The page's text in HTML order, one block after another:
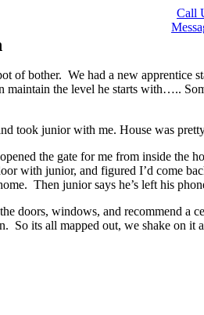
Call
of bother. We had a new
the level he starts with…..
took junior with me. House was
the gate for me from inside the
with junior, and figured I’d come
Then junior says he’s left his
doors, windows, and recommend
So its all mapped out, we shake on